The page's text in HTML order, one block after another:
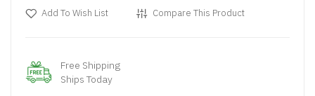
Add To Wish List Compare This Product
Free Shipping
Ships Today